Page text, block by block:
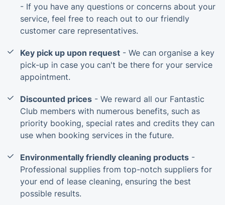
- If you have any questions or concerns about your
service, feel free to reach out to our friendly
customer care representatives.
Key pick up upon request - We can organise a key
pick-up in case you can't be there for your service
appointment.
Discounted prices - We reward all our Fantastic
Club members with numerous benefits, such as
priority booking, special rates and credits they can
use when booking services in the future.
Environmentally friendly cleaning products -
Professional supplies from top-notch suppliers for
your end of lease cleaning, ensuring the best
possible results.